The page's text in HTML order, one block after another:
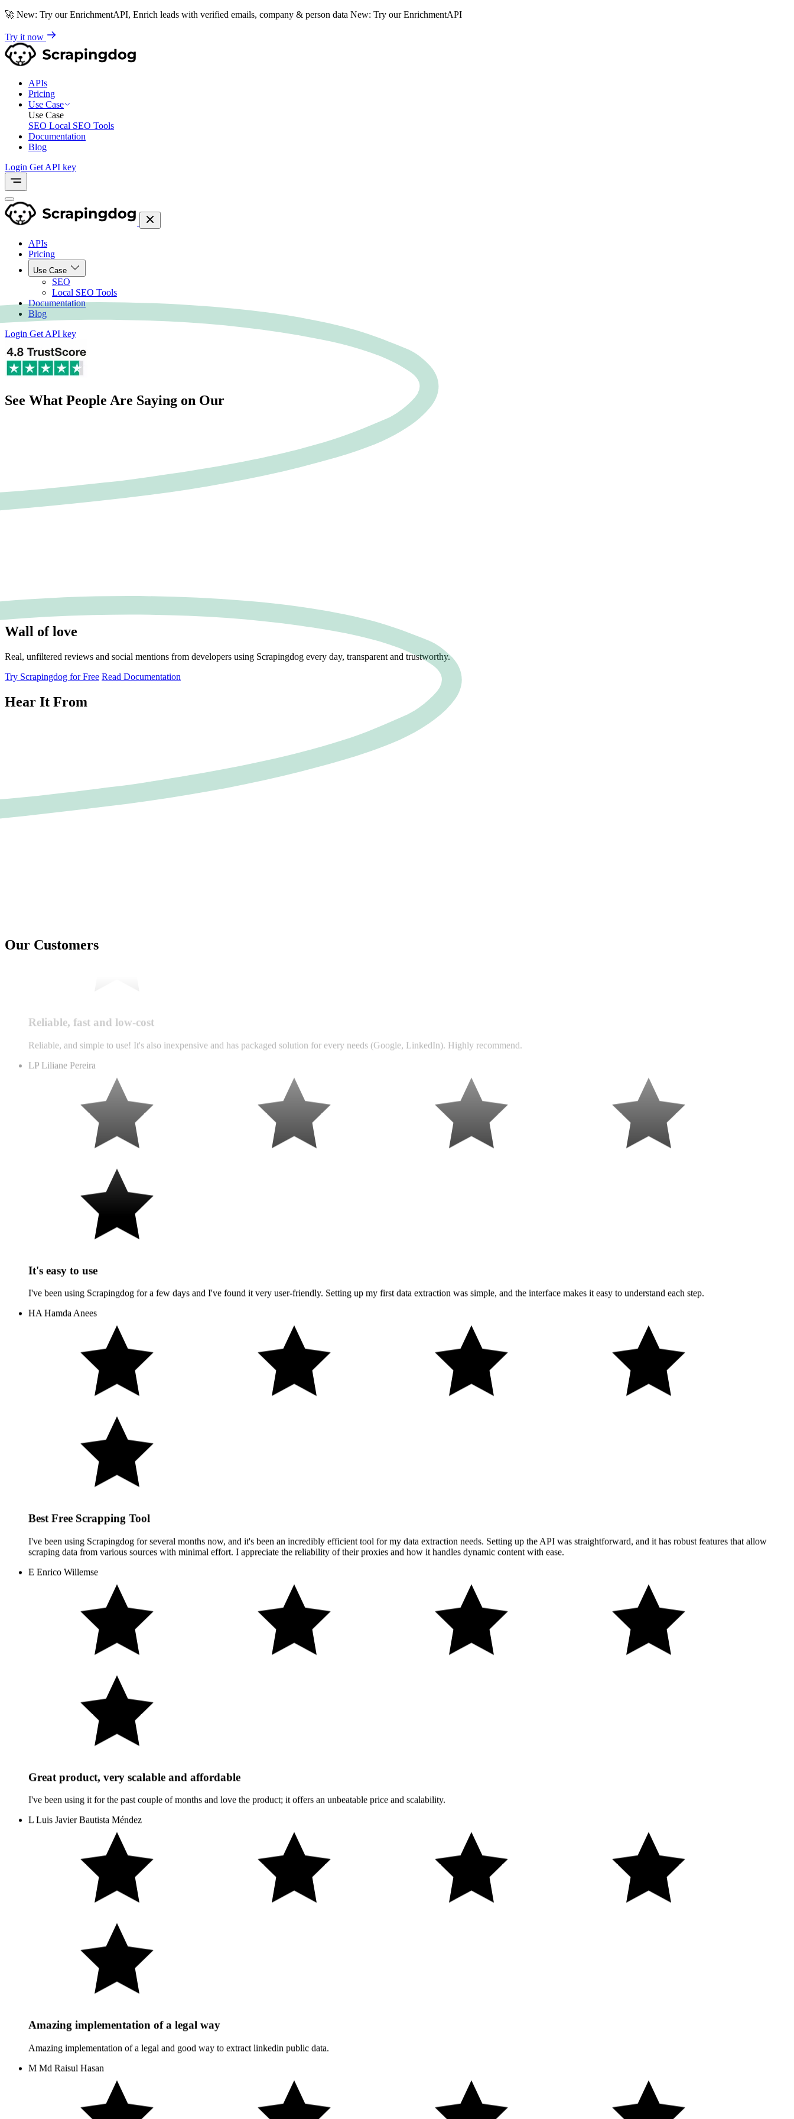
🚀 New: Try our EnrichmentAPI, Enrich leads with verified emails, company & person data New: Try our EnrichmentAPI
Try it now
APIs
Pricing
Use Case
Use Case
SEO Local SEO Tools
Documentation
Blog
Login Get API key
APIs
Pricing
Use Case
SEO
Local SEO Tools
Documentation
Blog
Login Get API key
See What People Are Saying on Our
Wall of love
Real, unfiltered reviews and social mentions from developers using Scrapingdog every day, transparent and trustworthy.
Try Scrapingdog for Free Read Documentation
Hear It From
Our Customers
LPLiliane Pereira
It's easy to use
HA Hamda Anees
Best Free Scrapping Tool
scraping data from various sources with minimal effort. I appreciate the reliability of their proxies and how it handles dynamic content with ease.
Great product, very scalable and affordable
LLuis Javier Bautista Méndez
Amazing implementation of a legal way
MMd Raisul Hasan